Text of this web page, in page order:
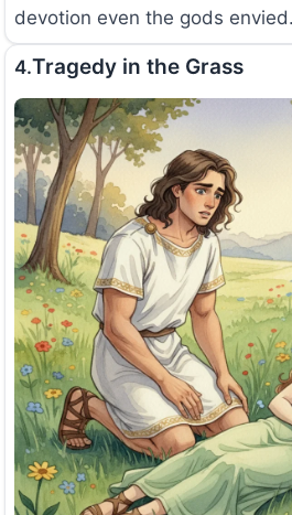
devotion even the gods envied.
4.Tragedy in the Grass